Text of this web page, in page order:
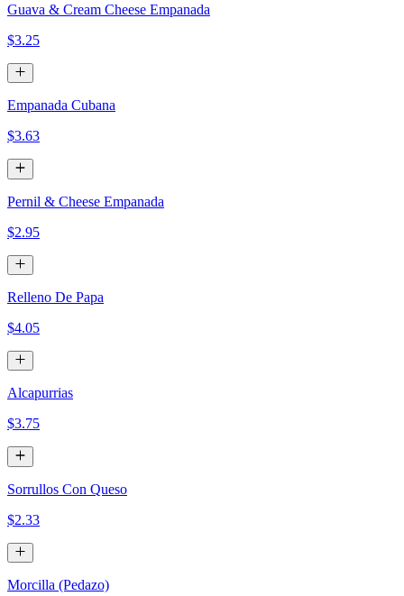
Guava & Cream Cheese Empanada
$3.25
Empanada Cubana
$3.63
Pernil & Cheese Empanada
$2.95
Relleno De Papa
$4.05
Alcapurrias
$3.75
Sorrullos Con Queso
$2.33
Morcilla (Pedazo)